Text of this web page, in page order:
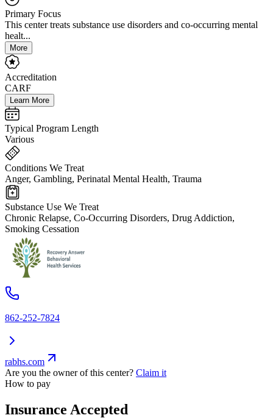
Primary Focus
This center treats substance use disorders and co-occurring mental
healt...
More
Accreditation
CARF
Learn More
Typical Program Length
Various
Conditions We Treat
Anger, Gambling, Perinatal Mental Health, Trauma
Substance Use We Treat
Chronic Relapse, Co-Occurring Disorders, Drug Addiction,
Smoking Cessation
862-252-7824
rabhs.com
Are you the owner of this center? Claim it
How to pay
Insurance Accepted